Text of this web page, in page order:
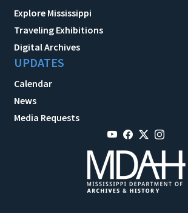
Explore Mississippi
Traveling Exhibitions
Digital Archives
UPDATES
Calendar
News
Media Requests